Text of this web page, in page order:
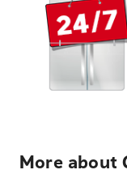
More about